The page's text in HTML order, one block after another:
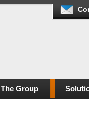
The Group